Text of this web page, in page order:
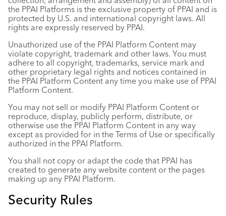
the PPAI Platforms is the exclusive property of PPAI and is
protected by U.S. and international copyright laws. All
rights are expressly reserved by PPAI.
Unauthorized use of the PPAI Platform Content may
violate copyright, trademark and other laws. You must
adhere to all copyright, trademarks, service mark and
other proprietary legal rights and notices contained in
the PPAI Platform Content any time you make use of PPAI
Platform Content.
You may not sell or modify PPAI Platform Content or
reproduce, display, publicly perform, distribute, or
otherwise use the PPAI Platform Content in any way
except as provided for in the Terms of Use or specifically
authorized in the PPAI Platform.
You shall not copy or adapt the code that PPAI has
created to generate any website content or the pages
making up any PPAI Platform.
Security Rules